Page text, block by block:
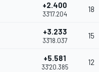
+2.400
33'17.204
18
+3.233
33'18.037
15
+5.581
33'20.385
12